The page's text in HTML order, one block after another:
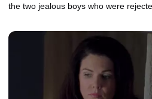
the two jealous boys who were